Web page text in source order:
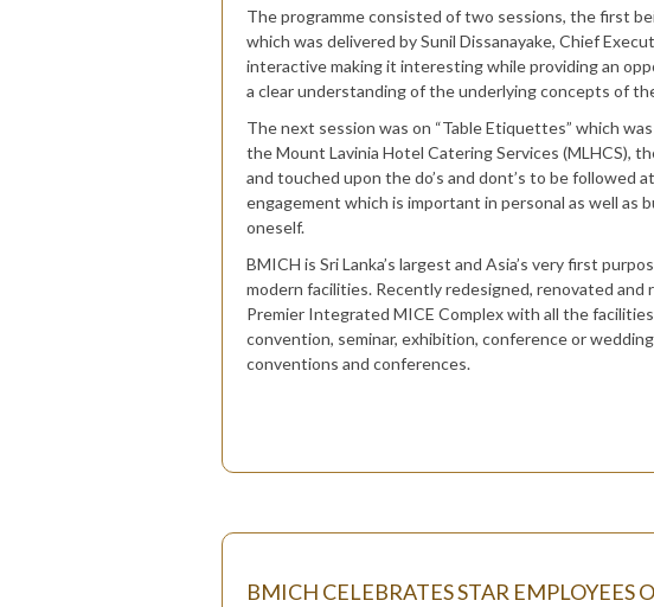
The programme consisted of two sessions, the first
which was delivered by Sunil Dissanayake, Chief
interactive making it interesting while providing an
a clear understanding of the underlying concepts of
The next session was on “Table Etiquettes” which
the Mount Lavinia Hotel Catering Services (MLHCS),
and touched upon the do’s and dont’s to be followed
engagement which is important in personal as well as
oneself.
BMICH is Sri Lanka’s largest and Asia’s very first
modern facilities. Recently redesigned, renovated and
Premier Integrated MICE Complex with all the
convention, seminar, exhibition, conference or
conventions and conferences.
BMICH CELEBRATES STAR EMPLOYEES